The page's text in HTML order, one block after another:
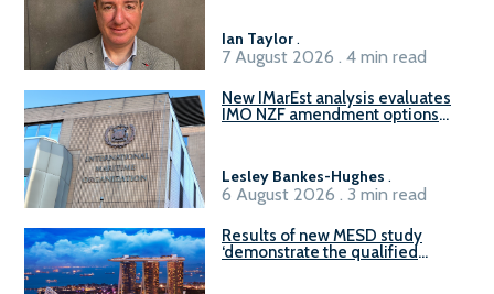
Ian Taylor.
7 August 2026 . 4 min read
New IMarEst analysis evaluates
IMO NZF amendment options
Lesley Bankes-Hughes .
6 August 2026 . 3 min read
Results of new MESD study
‘demonstrate the qualified